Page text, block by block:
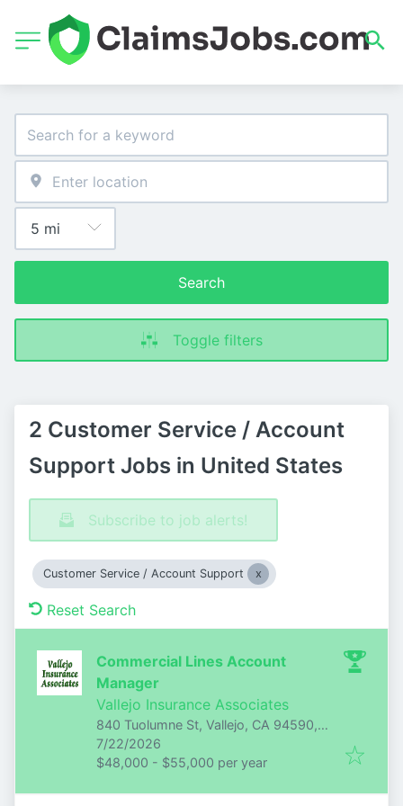
Search
Toggle filters
2 Customer Service / Account
Support Jobs in United States
Subscribe to job alerts!
Customer Service / Account Support
Reset Search
Commercial Lines Account
Manager
Vallejo Insurance Associates
840 Tuolumne St, Vallejo, CA 94590,
USA
Published:
7/22/2026
$48,000 - $55,000 per year